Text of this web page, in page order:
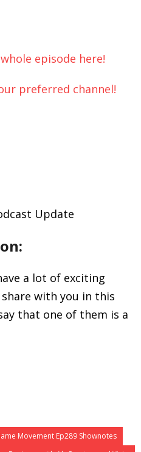
episode here!
preferred channel!
Update
a lot of exciting
with you in this
that one of them is a
Movement Ep289 Shownotes